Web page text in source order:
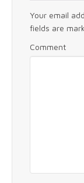
Your email
fields are
Comment